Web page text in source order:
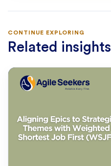
CONTINUE EXPLORING
Related insights